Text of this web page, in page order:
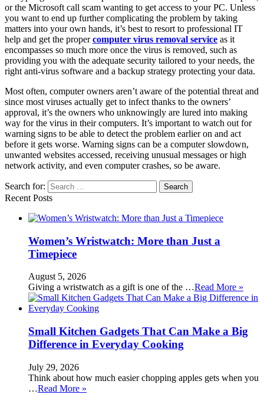
or the Microsoft call scam wanting to get access to your PC. Unless
you want to end up further complicating the problem by taking
matters into your own hands, it’s best to resort to professional IT
help and get the propercomputer virus removal service as it
encompasses so much more once the virus is removed, such as
providing you with the adequate security tailored to your needs, the
right anti-virus software and a backup strategy protecting your data.
Most often, computer owners aren’t aware of the potential threat and
since most viruses actually get to infect thanks to the owners’
approval, it’s the owners who unknowingly are lured into making
way for the virus in their computers. It’s important to watch out for
warning signs to be able to detect the problem earlier on and act
before it gets worse. Warning signs can be a computer slowdown,
unwanted websites accessed, receiving unusual messages or high
network activity, and even computer crashes, so be aware.
Search for:
Recent Posts
Women’s Wristwatch: More than Just a
Timepiece
August 5, 2026
Giving a wristwatch as a gift is one of the …Read More »
Small Kitchen Gadgets That Can Make a Big
Difference in Everyday Cooking
July 29, 2026
Think about how much easier chopping apples gets when you
…Read More »